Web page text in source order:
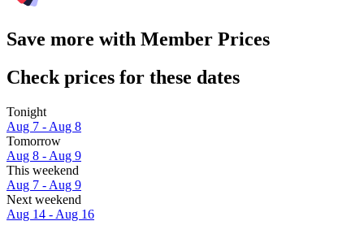
Save more with Member Prices
Check prices for these dates
Tonight
Aug 7 - Aug 8
Tomorrow
Aug 8 - Aug 9
This weekend
Aug 7 - Aug 9
Next weekend
Aug 14 - Aug 16